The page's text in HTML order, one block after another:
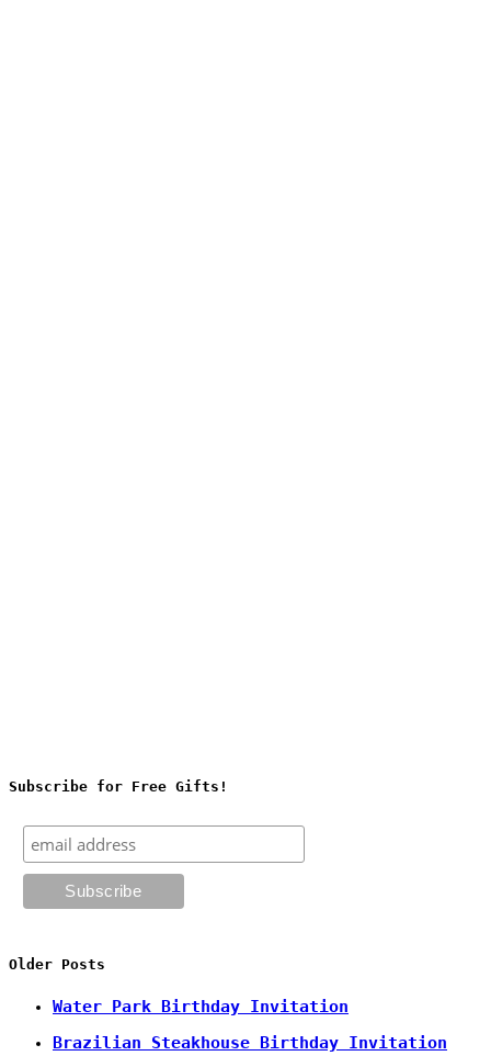
Subscribe for Free Gifts!
Older Posts
Water Park Birthday Invitation
Brazilian Steakhouse Birthday Invitation